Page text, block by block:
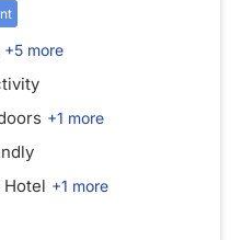
+5 more
+1 more
Hotel +1 more